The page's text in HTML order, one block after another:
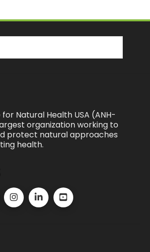
Natural Health USA (ANH-
organization working to
protect natural approaches
health.